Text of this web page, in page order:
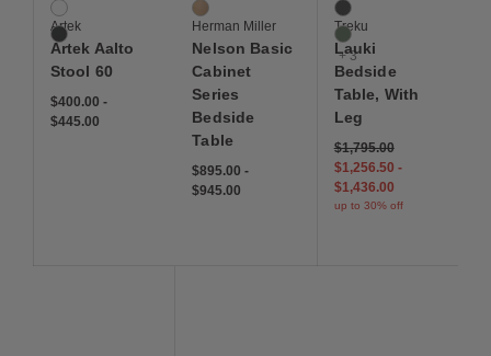
Laminate White
Linoleum Black
Artek
Artek Aalto
Stool 60
$400.00 -
$445.00
White Oak
Herman Miller
Nelson Basic
Cabinet
Series
Bedside
Table
$895.00-
$945.00
Graphite
Moss
+ 3
Treku
Lauki
Bedside
Table, With
Leg
$1,795.00
$1,256.50 -
$1,436.00
up to 30% off